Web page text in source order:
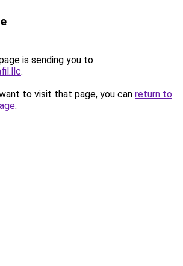
is sending you to
.
to visit that page, you can return to
.